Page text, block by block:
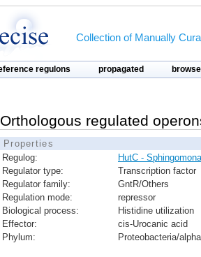
Collection of Manually
regulons propagated browse
Orthologous regulated
Properties
Regulog:
HutC -
Regulator type:
Transcription factor
Regulator family:
GntR/Others
Regulation mode:
repressor
Biological process:
Histidine utilization
Effector:
cis-Urocanic acid
Phylum:
Proteobacteria/alpha